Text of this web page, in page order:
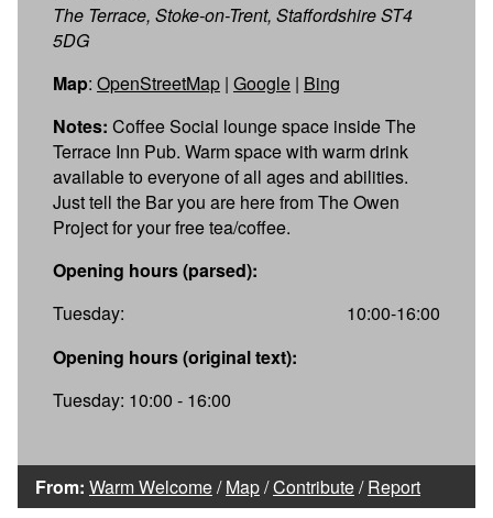
The Terrace, Stoke-on-Trent, Staffordshire ST4
5DG
Map: OpenStreetMap | Google | Bing
Notes: Coffee Social lounge space inside The
Terrace Inn Pub. Warm space with warm drink
available to everyone of all ages and abilities.
Just tell the Bar you are here from The Owen
Project for your free tea/coffee.
Opening hours (parsed):
Tuesday:
10:00-16:00
Opening hours (original text):
Tuesday: 10:00 - 16:00
From: Warm Welcome/Map/Contribute/Report